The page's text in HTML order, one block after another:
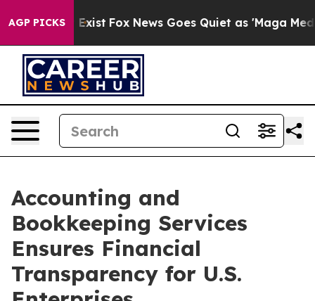
AGP PICKS
Exist Fox News Goes Quiet as 'Maga Media
Accounting and
Bookkeeping Services
Ensures Financial
Transparency for U.S.